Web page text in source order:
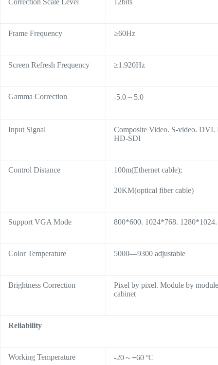
Frame Frequency ≥60Hz
Screen Refresh Frequency ≥1.920Hz
Gamma Correction -5.0～5.0
Input Signal
Composite Video. S-video.
HD-SDI
Control Distance 100m(Ethernet cable);
20KM(optical fiber cable)
Support VGA Mode 800*600. 1024*768.
Color Temperature 5000—9300 adjustable
Brightness Correction
Pixel by pixel. Module by
cabinet
Reliability
Working Temperature -20～+60 ºC